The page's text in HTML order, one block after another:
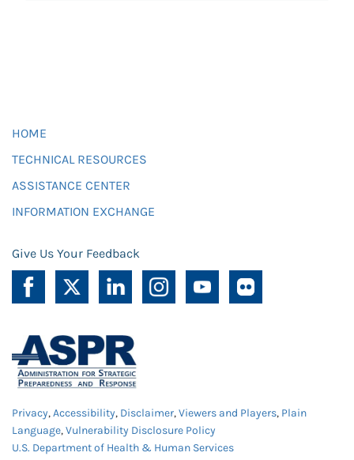
HOME
TECHNICAL RESOURCES
ASSISTANCE CENTER
INFORMATION EXCHANGE
Give Us Your Feedback
Privacy,Accessibility, Disclaimer,Viewers and Players, Plain
Language,Vulnerability Disclosure Policy
U.S. Department of Health & Human Services